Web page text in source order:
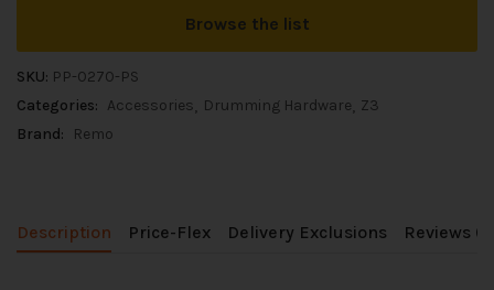
Browse the list
SKU: PP-0270-PS
Categories: Accessories Drumming Hardware Z3
Brand:
Remo
Description Price-Flex Delivery Exclusions Reviews